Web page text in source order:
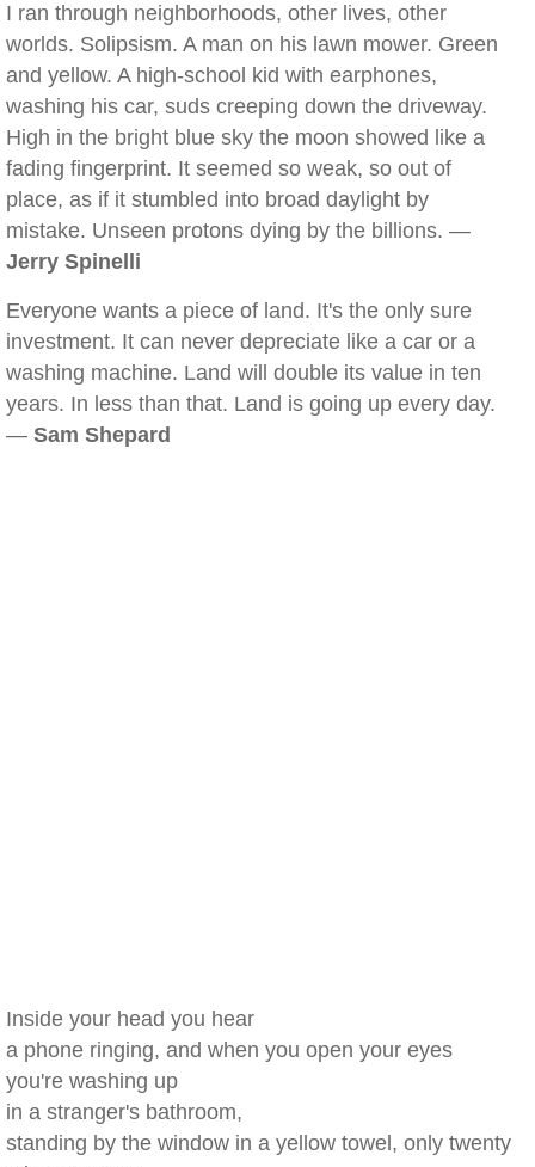
I ran through neighborhoods, other lives, other
worlds. Solipsism. A man on his lawn mower. Green
and yellow. A high-school kid with earphones,
washing his car, suds creeping down the driveway.
High in the bright blue sky the moon showed like a
fading fingerprint. It seemed so weak, so out of
place, as if it stumbled into broad daylight by
mistake. Unseen protons dying by the billions. —
Jerry Spinelli
Everyone wants a piece of land. It's the only sure
investment. It can never depreciate like a car or a
washing machine. Land will double its value in ten
years. In less than that. Land is going up every day.
— Sam Shepard
Inside your head you hear
a phone ringing, and when you open your eyes
you're washing up
in a stranger's bathroom,
standing by the window in a yellow towel, only twenty